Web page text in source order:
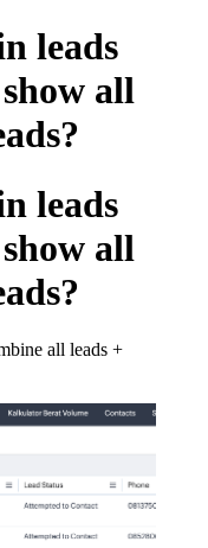
leads
all
leads
all
all leads +